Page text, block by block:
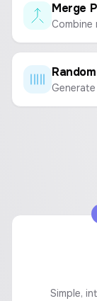
Merge
Simple,